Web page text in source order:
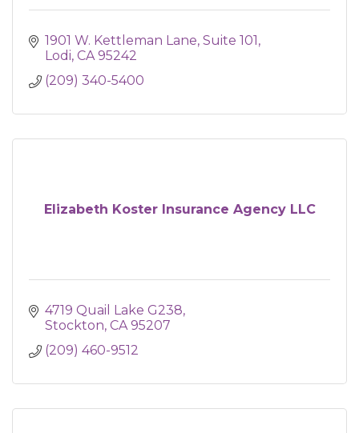
1901 W. Kettleman Lane, Suite 101
Lodi CA 95242
(209) 340-5400
Elizabeth Koster Insurance Agency LLC
4719 Quail Lake G238
Stockton CA 95207
(209) 460-9512